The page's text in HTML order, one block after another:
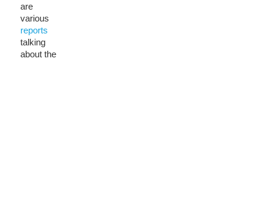
are
various
reports
talking
about the